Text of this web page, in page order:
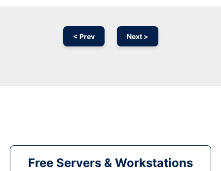
< Prev Next >
Free Servers & Workstations